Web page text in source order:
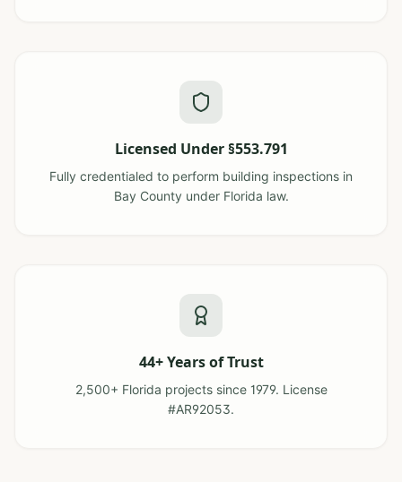
Licensed Under §553.791
Fully credentialed to perform building inspections in
Bay County under Florida law.
44+ Years of Trust
2,500+ Florida projects since 1979. License
#AR92053.